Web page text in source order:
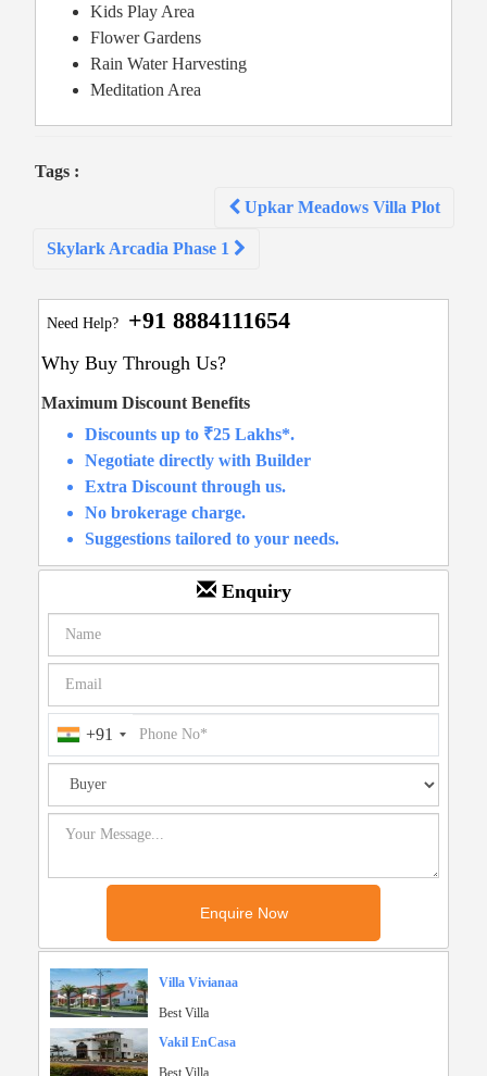
Kids Play Area
Flower Gardens
Rain Water Harvesting
Meditation Area
Tags :
Upkar Meadows Villa Plot
Skylark Arcadia Phase 1
Need Help? +91 8884111654
Why Buy Through Us?
Maximum Discount Benefits
Discounts up to ₹25 Lakhs*.
Negotiate directly with Builder
Extra Discount through us.
No brokerage charge.
Suggestions tailored to your needs.
Enquiry
+91
Villa Vivianaa
Best Villa
Vakil EnCasa